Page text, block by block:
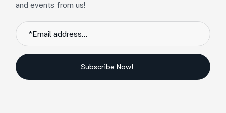
and events from us!
Subscribe Now!